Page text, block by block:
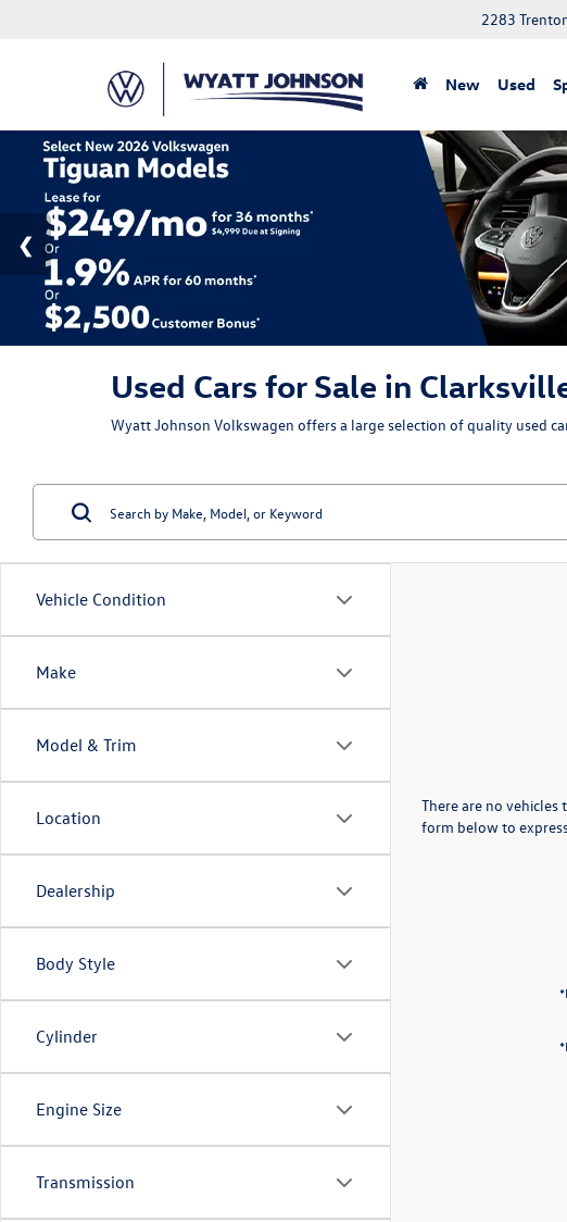
2283
New Used
Used Cars for Sale in
Wyatt Johnson Volkswagen offers a large selection of quality used
Vehicle Condition
Make
Model & Trim
Location
Dealership
Body Style
Cylinder
Engine Size
Transmission
There are no
form below to